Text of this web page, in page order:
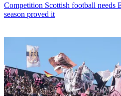
Competition Scottish football needs
season proved it